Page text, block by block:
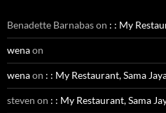
Benadette Barnabason : : My
wenaon
wenaon : : My Restaurant, Sama
steven on : : My Restaurant, Sama